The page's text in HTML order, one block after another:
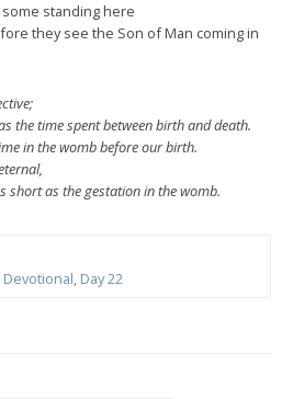
standing here
they see the Son of Man coming in
the time spent between birth and death.
in the womb before our birth.
short as the gestation in the womb.
, Day 22